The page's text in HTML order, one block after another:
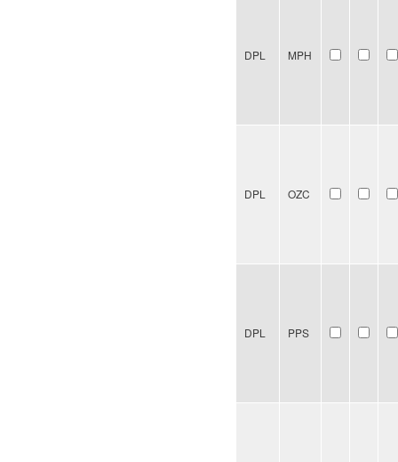
DPL MPH
DPL OZC
DPL PPS